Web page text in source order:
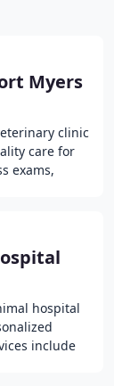
Myers
clinic
care for
exams,
hospital
include